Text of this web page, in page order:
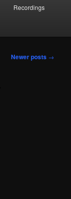
Recordings
Newer posts →